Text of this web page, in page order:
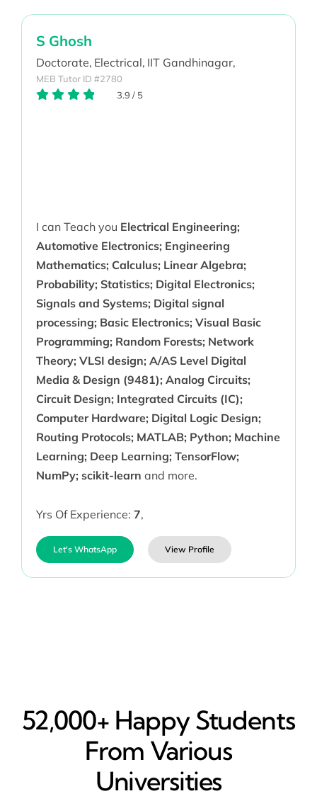
S Ghosh
Doctorate, Electrical, IIT Gandhinagar,
MEB Tutor ID #2780
3.9 / 5
I can Teach you Electrical Engineering;
Automotive Electronics; Engineering
Mathematics; Calculus; Linear Algebra;
Probability; Statistics; Digital Electronics;
Signals and Systems; Digital signal
processing; Basic Electronics; Visual Basic
Programming; Random Forests; Network
Theory; VLSI design; A/AS Level Digital
Media & Design (9481); Analog Circuits;
Circuit Design; Integrated Circuits (IC);
Computer Hardware; Digital Logic Design;
Routing Protocols; MATLAB; Python; Machine
Learning; Deep Learning; TensorFlow;
NumPy; scikit-learn and more.
Yrs Of Experience: 7,
Let's WhatsApp View Profile
52,000+ Happy​ Students
From Various
Universities